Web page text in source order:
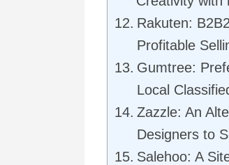
Rakuten:
Profitable
Gumtree:
Local
Zazzle: An
Designers to
Salehoo: A